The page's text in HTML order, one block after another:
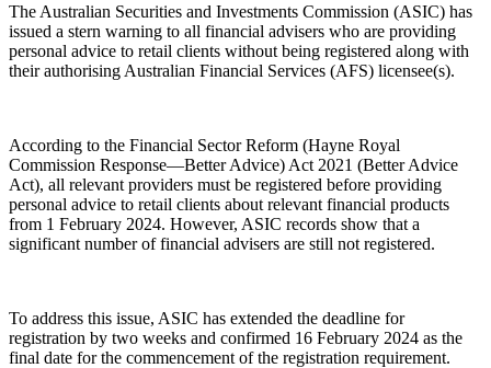
The Australian Securities and Investments Commission (ASIC) has
issued a stern warning to all financial advisers who are providing
personal advice to retail clients without being registered along with
their authorising Australian Financial Services (AFS) licensee(s).
According to the Financial Sector Reform (Hayne Royal
Commission Response—Better Advice) Act 2021 (Better Advice
Act), all relevant providers must be registered before providing
personal advice to retail clients about relevant financial products
from 1 February 2024. However, ASIC records show that a
significant number of financial advisers are still not registered.
To address this issue, ASIC has extended the deadline for
registration by two weeks and confirmed 16 February 2024 as the
final date for the commencement of the registration requirement.